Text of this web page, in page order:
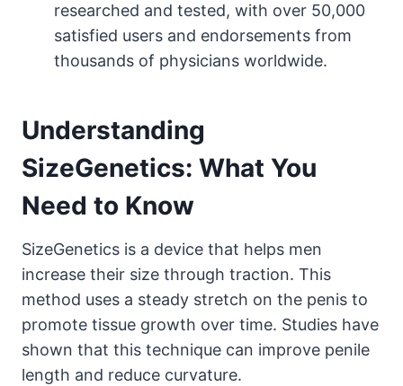
researched and tested, with over 50,000
satisfied users and endorsements from
thousands of physicians worldwide.
Understanding
SizeGenetics: What You
Need to Know
SizeGenetics is a device that helps men
increase their size through traction. This
method uses a steady stretch on the penis to
promote tissue growth over time. Studies have
shown that this technique can improve penile
length and reduce curvature.